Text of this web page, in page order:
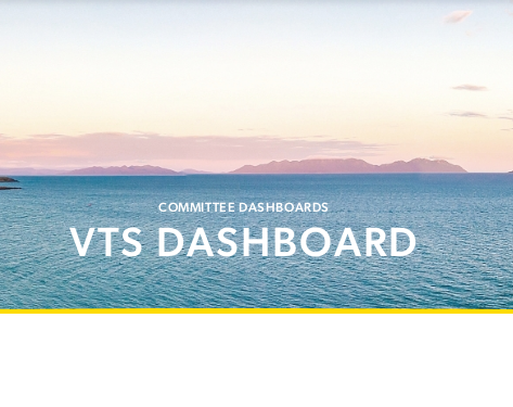
COMMITTEE DASHBOARDS
VTS DASHBOARD